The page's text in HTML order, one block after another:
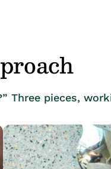
Three pieces,